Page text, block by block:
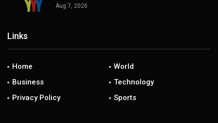
Aug 7, 2026
Links
Home
World
Business
Technology
Privacy Policy
Sports